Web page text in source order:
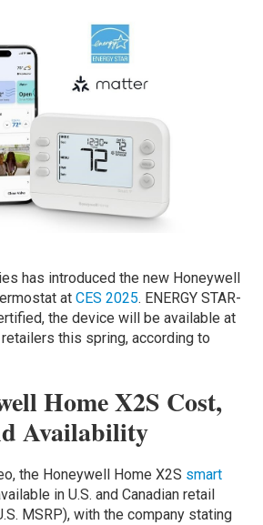
has introduced the new Honeywell
atCES 2025. ENERGY STAR-
the device will be available at
this spring, according to
Home X2S Cost,
Availability
the Honeywell Home X2S smart
in U.S. and Canadian retail
MSRP), with the company stating